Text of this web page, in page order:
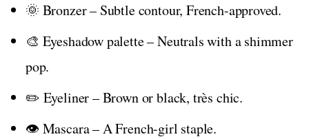
🌞 Bronzer – Subtle contour, French-approved.
🎨 Eyeshadow palette – Neutrals with a shimmer
pop.
✏️ Eyeliner – Brown or black, très chic.
👁️ Mascara – A French-girl staple.